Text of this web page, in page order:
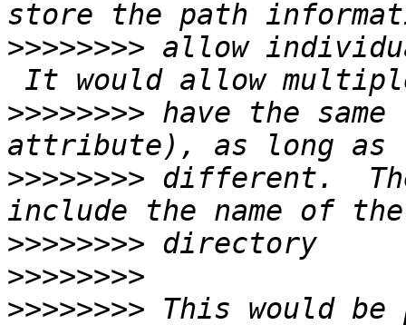
>>>>>>>> allow
>>>>>>>> have the same
>>>>>>>> different.
>>>>>>>>
>>>>>>>>
>>>>>>>> This would